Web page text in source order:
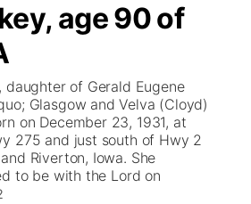
Conditions
Game
Sign Up
age 90 of
daughter of Gerald Eugene
Glasgow and Velva (Cloyd)
on December 23, 1931, at
275 and just south of Hwy 2
Riverton, Iowa. She
to be with the Lord on